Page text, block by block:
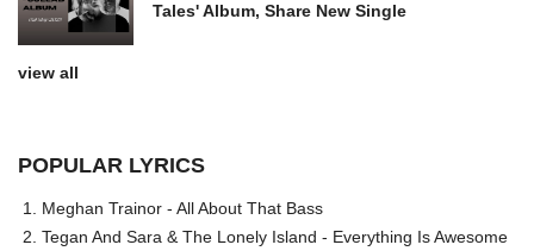
Tales' Album, Share New Single
view all
POPULAR LYRICS
Meghan Trainor - All About That Bass
Tegan And Sara & The Lonely Island - Everything Is Awesome